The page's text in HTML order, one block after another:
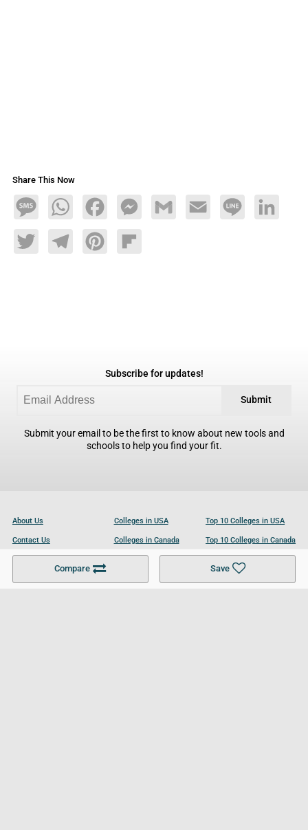
Share This Now
MessageWhatsAppFacebookMessengerGmail Email Line LinkedIn
TwitterTelegramPinterestFlipboard
Compare Save
Subscribe for updates!
Submit
Submit your email to be the first to know about new tools and
schools to help you find your fit.
About Us
Contact Us
Become a Partner
Colleges in USA
Colleges in Canada
Colleges in UK
Top 10 Colleges in USA
Top 10 Colleges in Canada